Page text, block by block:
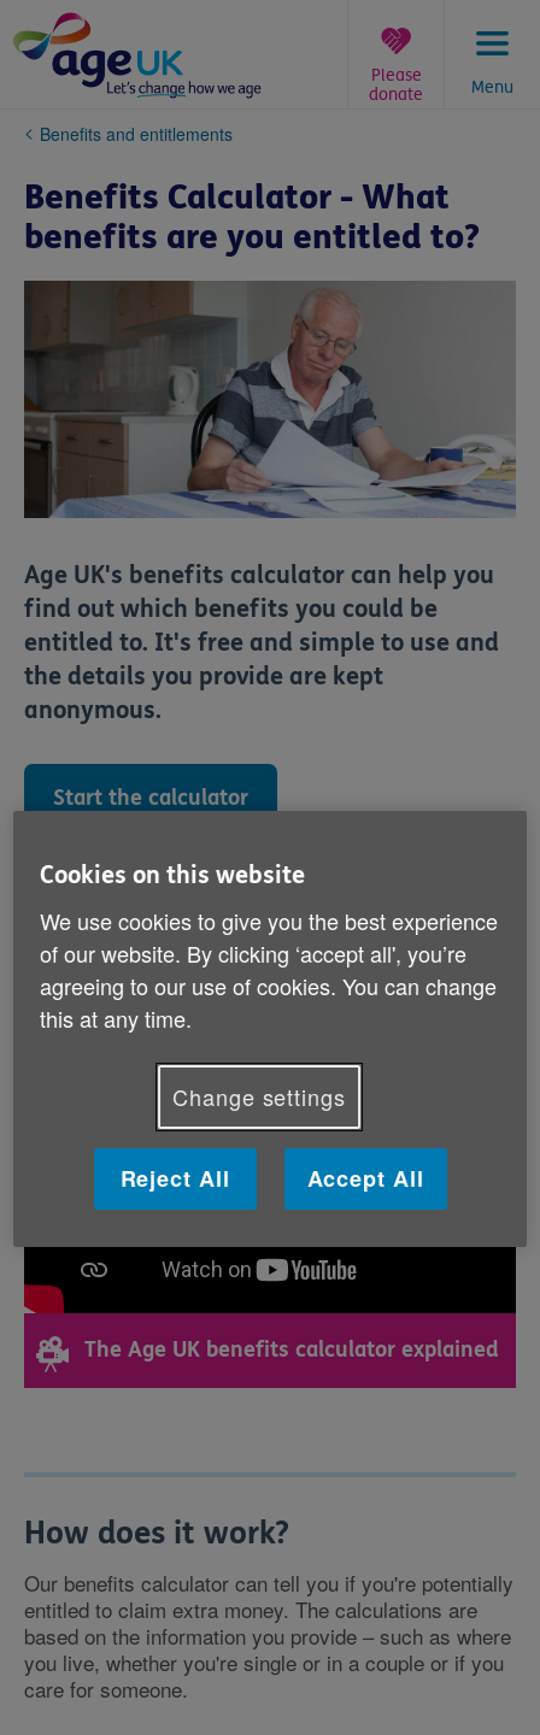
to
content
Menu
Please
donate
You
here:
Benefits and entitlements
Benefits Calculator - What
benefits are you entitled to?
Age UK's benefits calculator can help you
find out which benefits you could be
entitled to. It's free and simple to use and
the details you provide are kept
anonymous.
Start the calculator
You can also have a benefit check completed over the
enquire about this service please call the Age UK
Advice Line on0800 678 1602 , lines are open 8am-
7pm, 365 days a year.
The Age UK benefits calculator explained
How does it work?
Our benefits calculator can tell you if you're potentially
entitled to claim extra money. The calculations are
based on the information you provide – such as where
you live, whether you're single or in a couple or if you
care for someone.
Cookies on this website
We use cookies to give you the best experience
of our website. By clicking ‘accept all', you’re
agreeing to our use of cookies. You can change
this at any time.
Change settings
Reject All Accept All